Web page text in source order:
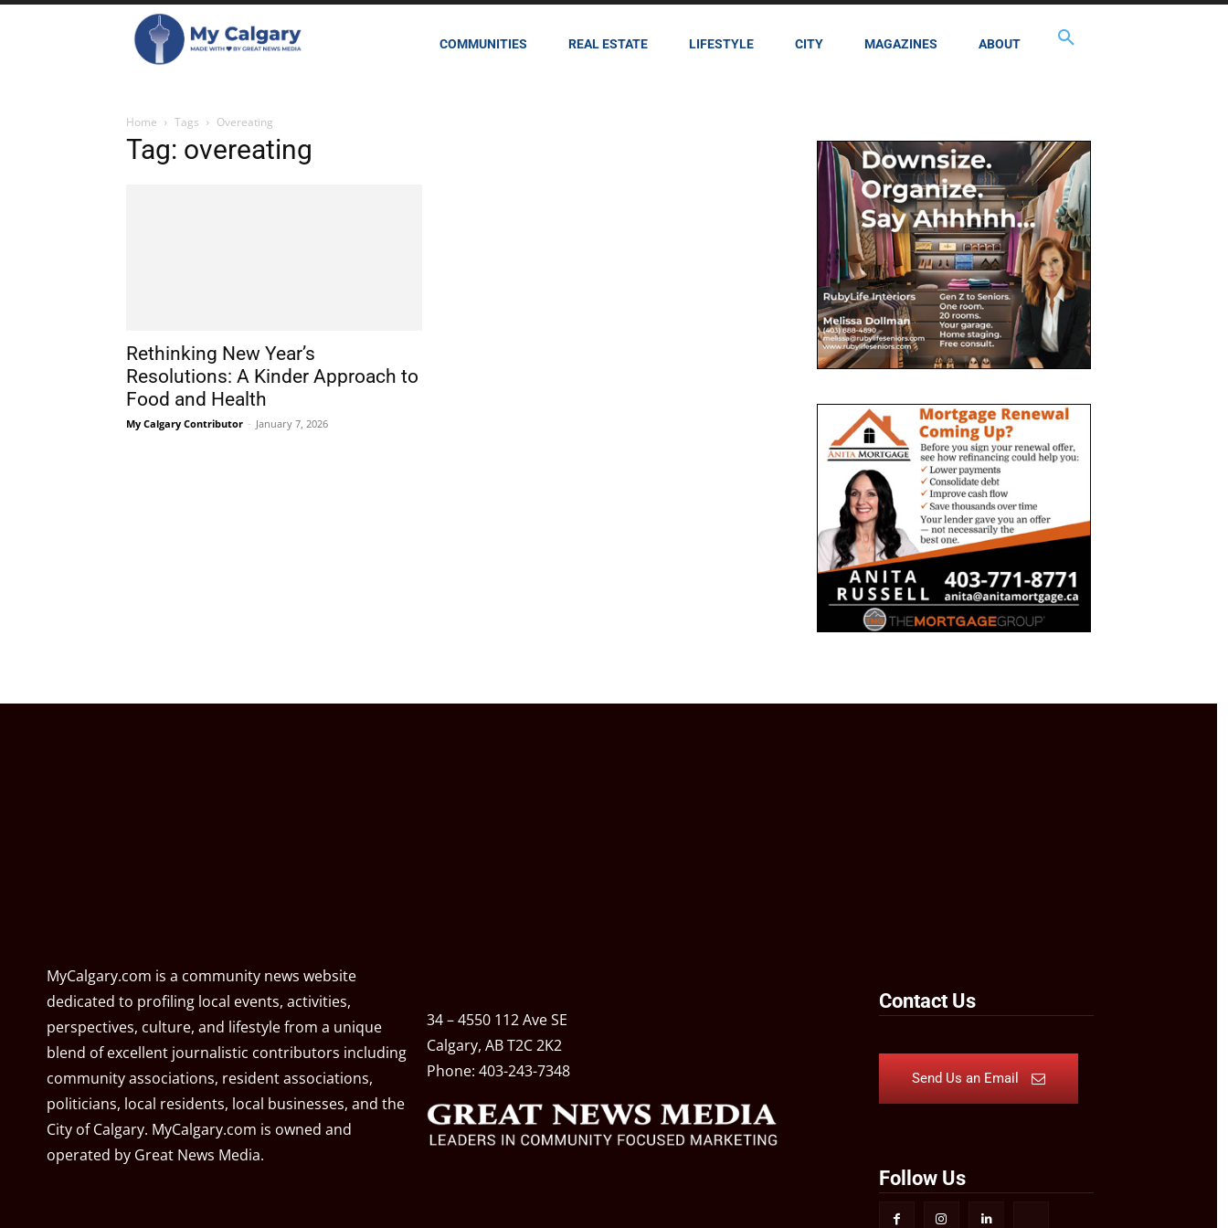
COMMUNITIES REAL ESTATE LIFESTYLE CITY MAGAZINES ABOUT
Home Tags Overeating
Tag: overeating
Rethinking New Year’s
Resolutions: A Kinder Approach to
Food and Health
My Calgary Contributor - January 7, 2026
MyCalgary.com is a community news website
dedicated to profiling local events, activities,
perspectives, culture, and lifestyle from a unique
blend of excellent journalistic contributors including
community associations, resident associations,
politicians, local residents, local businesses, and the
City of Calgary. MyCalgary.com is owned and
operated by Great News Media.
34 – 4550 112 Ave SE
Calgary, AB T2C 2K2
Phone: 403-243-7348
Contact Us
Send Us an Email
Follow Us